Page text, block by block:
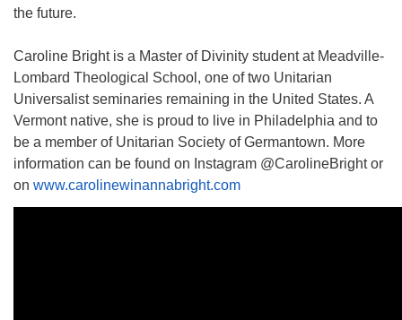
the future.
Caroline Bright is a Master of Divinity student at Meadville-
Lombard Theological School, one of two Unitarian
Universalist seminaries remaining in the United States. A
Vermont native, she is proud to live in Philadelphia and to
be a member of Unitarian Society of Germantown. More
information can be found on Instagram @CarolineBright or
on www.carolinewinannabright.com